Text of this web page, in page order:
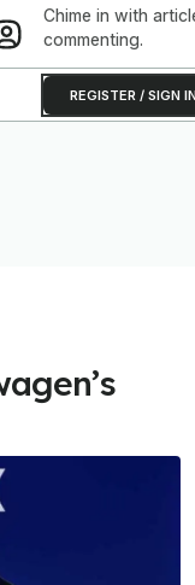
Chime in with
commenting.
REGISTER / SIGN